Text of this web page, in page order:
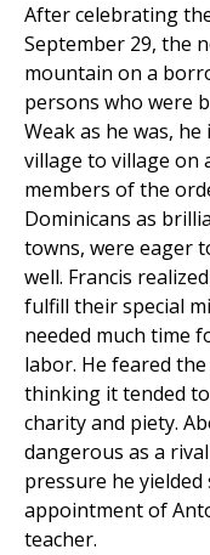
After celebrating
September 29, the
mountain on a
persons who were
Weak as he was,
village to village on
members of the
Dominicans as
towns, were eager
well. Francis
fulfill their special
needed much time
labor. He feared
thinking it tended
charity and piety.
dangerous as a
pressure he
appointment of
teacher.